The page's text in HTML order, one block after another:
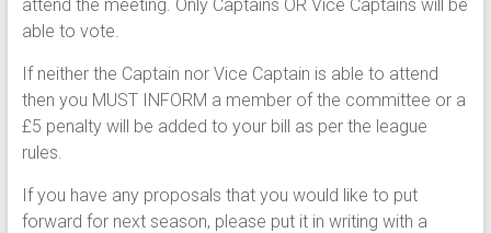
attend the meeting. Only Captains OR Vice Captains will be
able to vote.
If neither the Captain nor Vice Captain is able to attend
then you MUST INFORM a member of the committee or a
£5 penalty will be added to your bill as per the league
rules.
If you have any proposals that you would like to put
forward for next season, please put it in writing with a